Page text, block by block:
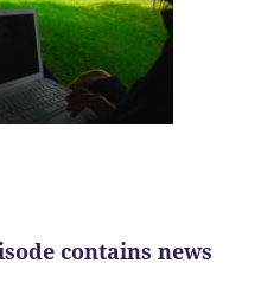
contains news